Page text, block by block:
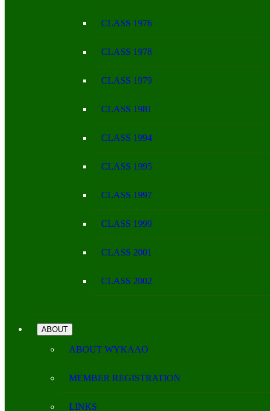
CLASS 1976
CLASS 1978
CLASS 1979
CLASS 1981
CLASS 1994
CLASS 1995
CLASS 1997
CLASS 1999
CLASS 2001
CLASS 2002
ABOUT
ABOUT WYKAAO
MEMBER REGISTRATION
LINKS